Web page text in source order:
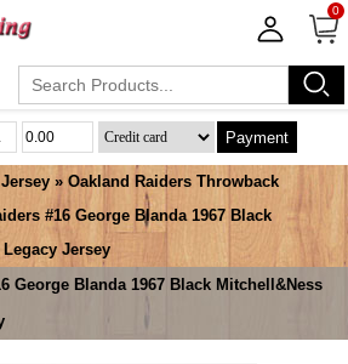
0
Payment
» Oakland Raiders Throwback
#16 George Blanda 1967 Black
Jersey
George Blanda 1967 Black Mitchell&Ness